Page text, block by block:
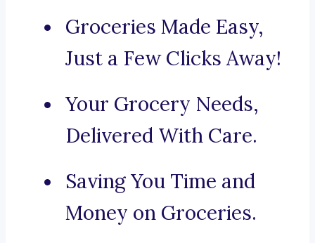
Groceries Made Easy,
Just a Few Clicks Away!
Your Grocery Needs,
Delivered With Care.
Saving You Time and
Money on Groceries.